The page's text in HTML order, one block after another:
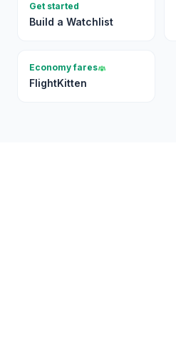
Get started
Build a Watchlist
Economy fares
FlightKitten